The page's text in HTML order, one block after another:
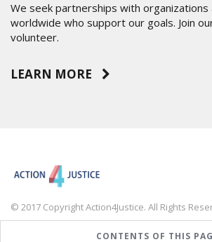
CONTENTS OF THIS
We seek partnerships with organizations
worldwide who support our goals. Join
volunteer.
LEARN MORE
© 2017 Copyright Action4Justice. All Rights